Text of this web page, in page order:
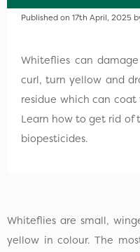
Published on 17th April, 2025
Whiteflies can
curl, turn yellow and
residue which can
Learn how to get rid of
biopesticides.
Whiteflies are small,
yellow in colour. The